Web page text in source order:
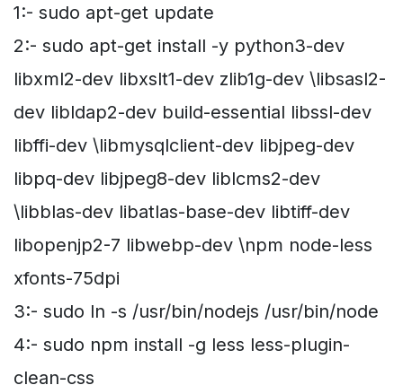
1:- sudo apt-get update
2:- sudo apt-get install -y python3-dev
libxml2-dev libxslt1-dev zlib1g-dev \libsasl2-
dev libldap2-dev build-essential libssl-dev
libffi-dev \libmysqlclient-dev libjpeg-dev
libpq-dev libjpeg8-dev liblcms2-dev
\libblas-dev libatlas-base-dev libtiff-dev
libopenjp2-7 libwebp-dev \npm node-less
xfonts-75dpi
3:- sudo ln -s /usr/bin/nodejs /usr/bin/node
4:- sudo npm install -g less less-plugin-
clean-css